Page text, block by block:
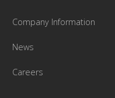
Company Information
News
Careers